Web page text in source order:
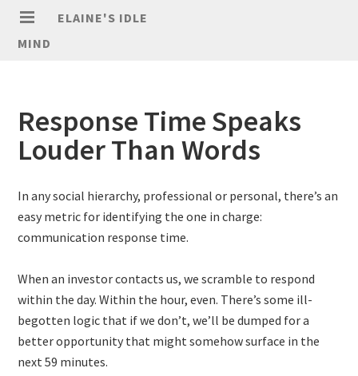
ELAINE'S IDLE
MIND
Response Time Speaks
Louder Than Words
In any social hierarchy, professional or personal, there’s an
easy metric for identifying the one in charge:
communication response time.
When an investor contacts us, we scramble to respond
within the day. Within the hour, even. There’s some ill-
begotten logic that if we don’t, we’ll be dumped for a
better opportunity that might somehow surface in the
next 59 minutes.